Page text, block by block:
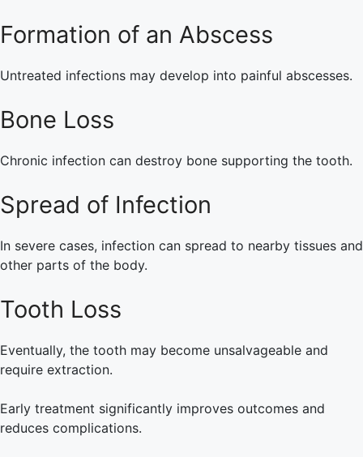
Formation of an Abscess
Untreated infections may develop into painful abscesses.
Bone Loss
Chronic infection can destroy bone supporting the tooth.
Spread of Infection
In severe cases, infection can spread to nearby tissues and
other parts of the body.
Tooth Loss
Eventually, the tooth may become unsalvageable and
require extraction.
Early treatment significantly improves outcomes and
reduces complications.